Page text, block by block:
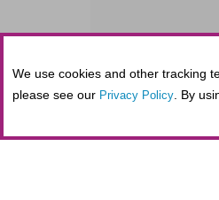
We use cookies and other tracking
please see our Privacy Policy. By